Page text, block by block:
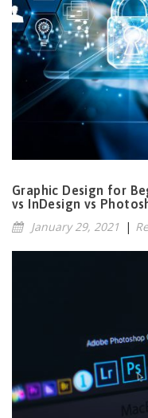
Graphic Design for
vs InDesign vs
January 29, 2021 |